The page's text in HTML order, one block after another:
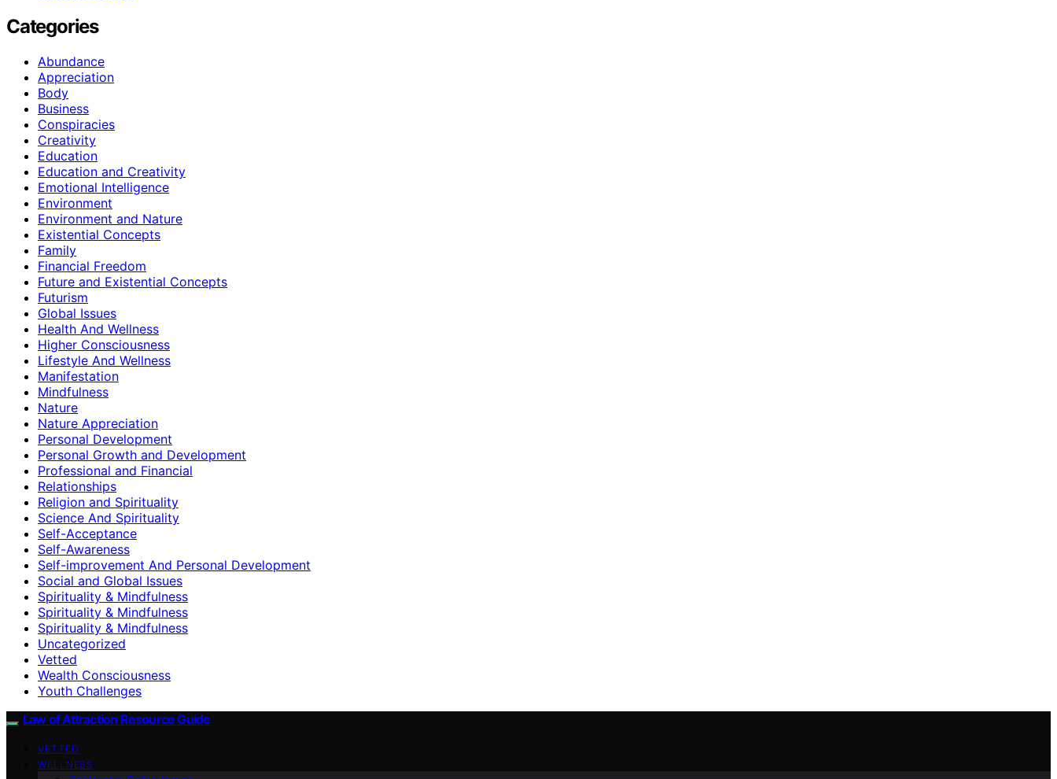
Categories
Abundance
Appreciation
Body
Business
Conspiracies
Creativity
Education
Education and Creativity
Emotional Intelligence
Environment
Environment and Nature
Existential Concepts
Family
Financial Freedom
Future and Existential Concepts
Futurism
Global Issues
Health And Wellness
Higher Consciousness
Lifestyle And Wellness
Manifestation
Mindfulness
Nature
Nature Appreciation
Personal Development
Personal Growth and Development
Professional and Financial
Relationships
Religion and Spirituality
Science And Spirituality
Self-Acceptance
Self-Awareness
Self-improvement And Personal Development
Social and Global Issues
Spirituality & Mindfulness
Spirituality & Mindfulness
Spirituality & Mindfulness
Uncategorized
Vetted
Wealth Consciousness
Youth Challenges
Law of Attraction Resource Guide
VETTED
WELLNESS